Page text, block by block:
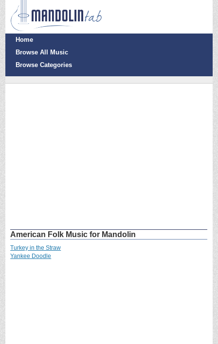
Home
Browse All Music
Browse Categories
American Folk Music for Mandolin
Turkey in the Straw
Yankee Doodle